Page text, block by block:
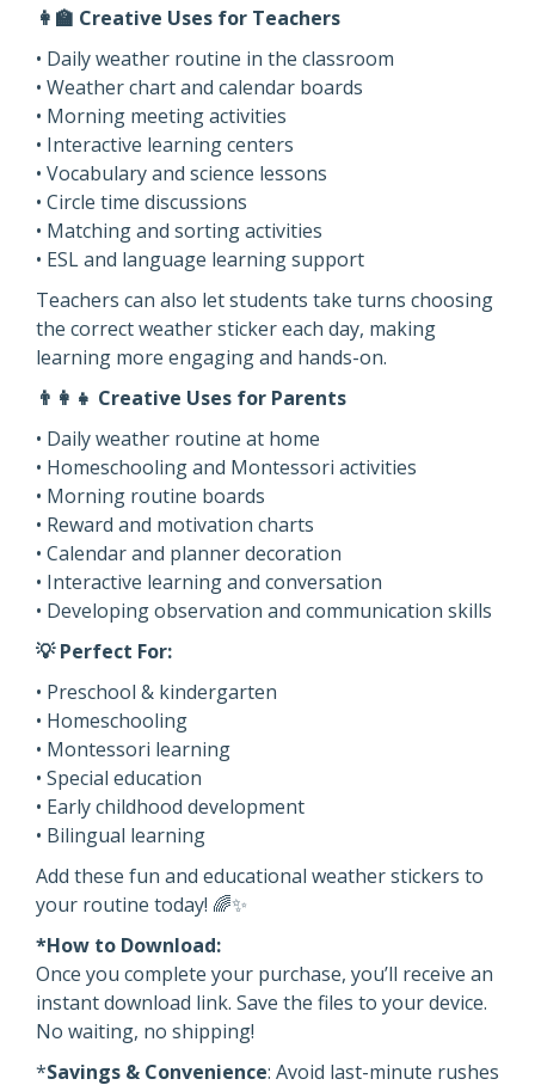
👩‍🏫 Creative Uses for Teachers
• Daily weather routine in the classroom
• Weather chart and calendar boards
• Morning meeting activities
• Interactive learning centers
• Vocabulary and science lessons
• Circle time discussions
• Matching and sorting activities
• ESL and language learning support
Teachers can also let students take turns choosing
the correct weather sticker each day, making
learning more engaging and hands-on.
👨‍👩‍👧 Creative Uses for Parents
• Daily weather routine at home
• Homeschooling and Montessori activities
• Morning routine boards
• Reward and motivation charts
• Calendar and planner decoration
• Interactive learning and conversation
• Developing observation and communication skills
💡 Perfect For:
• Preschool & kindergarten
• Homeschooling
• Montessori learning
• Special education
• Early childhood development
• Bilingual learning
Add these fun and educational weather stickers to
your routine today! 🌈✨
*How to Download:
Once you complete your purchase, you’ll receive an
instant download link. Save the files to your device.
No waiting, no shipping!
*Savings & Convenience: Avoid last-minute rushes